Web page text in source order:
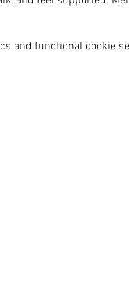
and functional cookie